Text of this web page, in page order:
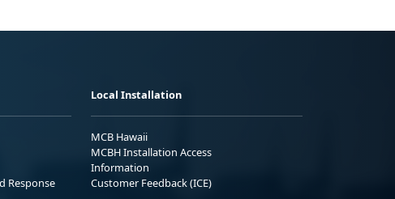
Response
Local Installation
MCB Hawaii
MCBH Installation Access
Information
Customer Feedback (ICE)